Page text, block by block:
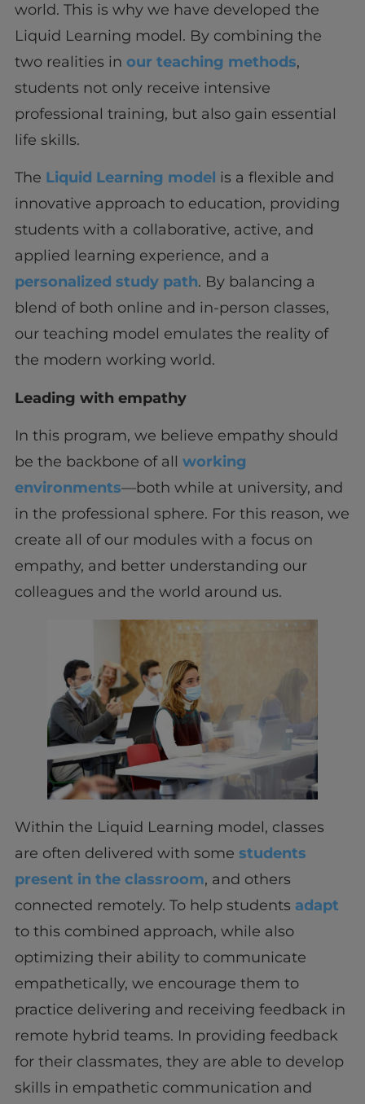
world. This is why we have developed the
Liquid Learning model. By combining the
two realities in our teaching methods,
students not only receive intensive
professional training, but also gain essential
life skills.
The Liquid Learning model is a flexible and
innovative approach to education, providing
students with a collaborative, active, and
applied learning experience, and a
personalized study path. By balancing a
blend of both online and in-person classes,
our teaching model emulates the reality of
the modern working world.
Leading with empathy
In this program, we believe empathy should
be the backbone of all working
environments—both while at university, and
in the professional sphere. For this reason, we
create all of our modules with a focus on
empathy, and better understanding our
colleagues and the world around us.
Within the Liquid Learning model, classes
are often delivered with some students
present in the classroom, and others
connected remotely. To help students adapt
to this combined approach, while also
optimizing their ability to communicate
empathetically, we encourage them to
practice delivering and receiving feedback in
remote hybrid teams. In providing feedback
for their classmates, they are able to develop
skills in empathetic communication and